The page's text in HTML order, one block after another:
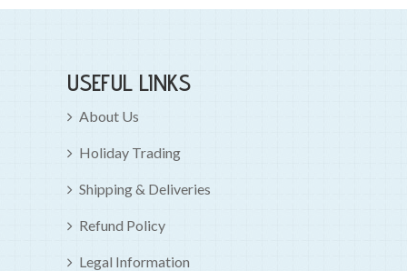
USEFUL LINKS
About Us
Holiday Trading
Shipping & Deliveries
Refund Policy
Legal Information